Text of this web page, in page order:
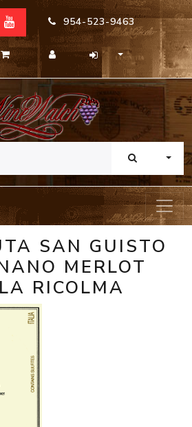
954-523-9463
SAN GUISTO
MERLOT
RICOLMA